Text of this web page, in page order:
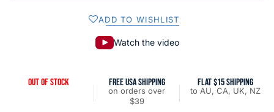
ADD TO WISHLIST
Watch the video
OUT OF STOCK FREE USA SHIPPING
on orders over
$39
FLAT $15 SHIPPING
to AU, CA, UK, NZ